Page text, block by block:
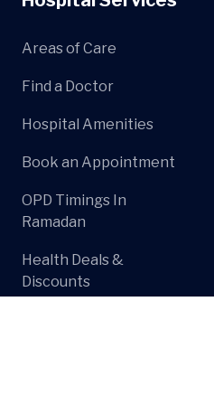
Areas of Care
Find a Doctor
Hospital Amenities
Book an Appointment
OPD Timings In
Ramadan
Health Deals &
Discounts